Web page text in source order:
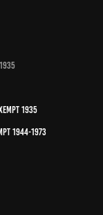
1935
1944-1973